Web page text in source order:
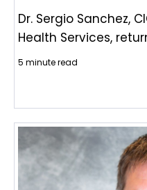
Dr. Sergio Sanchez,
Health Services,
5 minute read